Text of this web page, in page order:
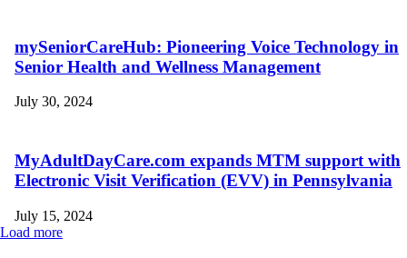
mySeniorCareHub: Pioneering Voice Technology in
Senior Health and Wellness Management
July 30, 2024
MyAdultDayCare.com expands MTM support with
Electronic Visit Verification (EVV) in Pennsylvania
July 15, 2024
Load more